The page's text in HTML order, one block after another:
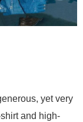
yet very
and high-